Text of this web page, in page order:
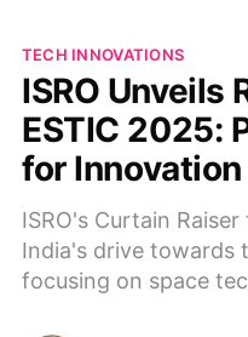
TECH INNOVATIONS
ISRO Unveils
ESTIC 2025:
for Innovation
ISRO's Curtain
India's drive towards
focusing on space